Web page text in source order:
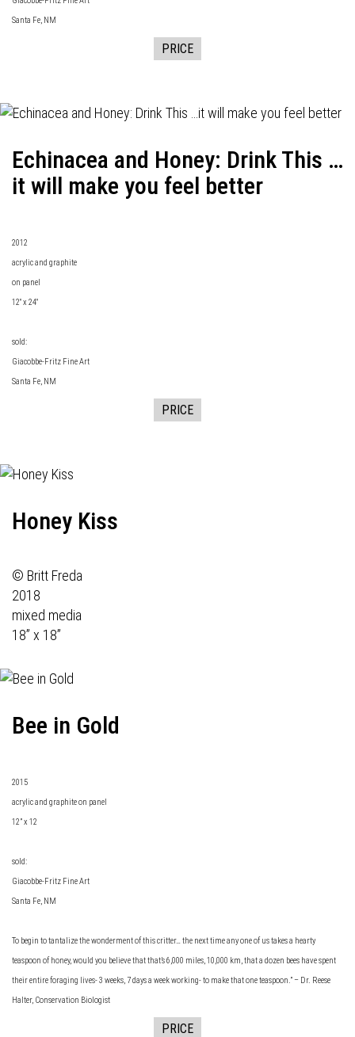
Santa Fe, NM
PRICE
Echinacea and Honey: Drink This …
it will make you feel better
2012
acrylic and graphite
on panel
12" x 24"
sold:
Giacobbe-Fritz Fine Art
Santa Fe, NM
PRICE
Honey Kiss
© Britt Freda
2018
mixed media
18” x 18”
Bee in Gold
2015
acrylic and graphite on panel
12” x 12
sold:
Giacobbe-Fritz Fine Art
Santa Fe, NM
To begin to tantalize the wonderment of this critter… the next time any one of us takes a hearty
teaspoon of honey, would you believe that that’s 6,000 miles, 10,000 km, that a dozen bees have spent
their entire foraging lives- 3 weeks, 7 days a week working- to make that one teaspoon.” – Dr. Reese
Halter, Conservation Biologist
PRICE